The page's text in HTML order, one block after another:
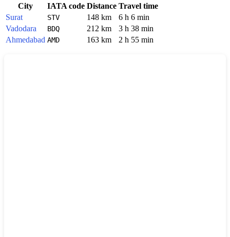
City IATA code Distance Travel time
Surat
STV 148 km
6 h 6 min
Vadodara
BDQ 212 km
3 h 38 min
Ahmedabad AMD 163 km 2 h 55 min